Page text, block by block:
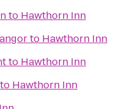
to Hawthorn Inn
to Hawthorn Inn
to Hawthorn Inn
to Hawthorn Inn